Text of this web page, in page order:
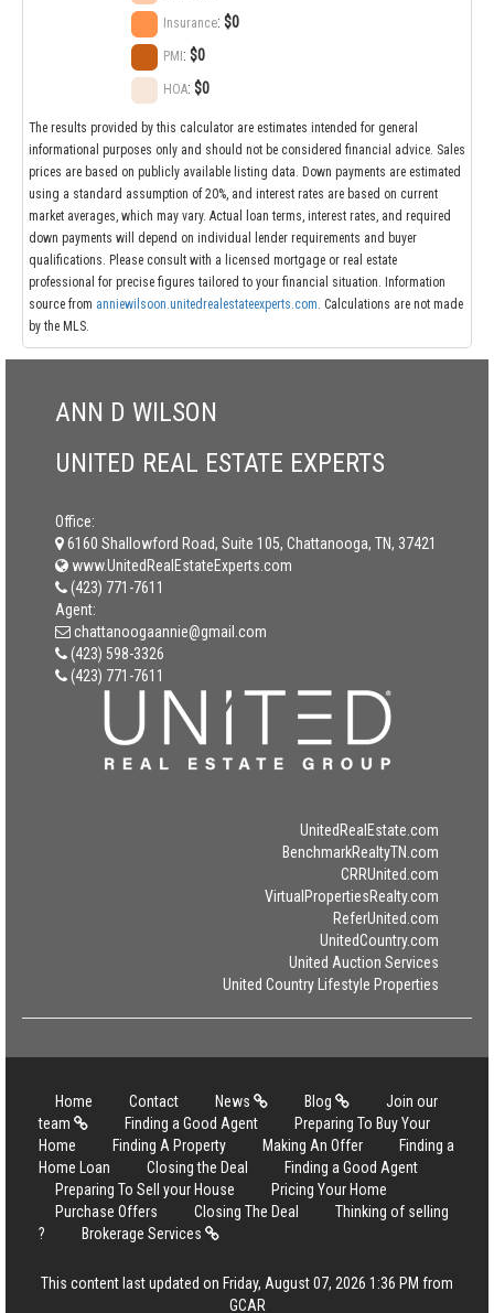
Insurance:$0
PMI :$0
HOA:$0
The results provided by this calculator are estimates intended for general
informational purposes only and should not be considered financial advice. Sales
prices are based on publicly available listing data. Down payments are estimated
using a standard assumption of 20%, and interest rates are based on current
market averages, which may vary. Actual loan terms, interest rates, and required
down payments will depend on individual lender requirements and buyer
qualifications. Please consult with a licensed mortgage or real estate
professional for precise figures tailored to your financial situation. Information
source from anniewilsoon.unitedrealestateexperts.com. Calculations are not made
by the MLS.
ANN D WILSON
UNITED REAL ESTATE EXPERTS
Office:
6160 Shallowford Road, Suite 105, Chattanooga, TN, 37421
www.UnitedRealEstateExperts.com
(423) 771-7611
Agent:
chattanoogaannie@gmail.com
(423) 598-3326
(423) 771-7611
UnitedRealEstate.com
BenchmarkRealtyTN.com
CRRUnited.com
VirtualPropertiesRealty.com
ReferUnited.com
UnitedCountry.com
United Auction Services
United Country Lifestyle Properties
Home Contact News Blog
Join our
team
Finding a Good Agent
Preparing To Buy Your
Home
Finding A Property Making An Offer
Finding a
Home Loan
Closing the Deal
Finding a Good Agent
Preparing To Sell your House
Pricing Your Home
Purchase Offers
Closing The Deal
Thinking of selling
?
Brokerage Services
This content last updated on Friday, August 07, 2026 1:36 PM from
GCAR